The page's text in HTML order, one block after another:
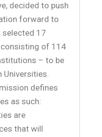
decided to push
forward to
17
of 114
– to be
Universities.
defines
as such:
are
that will